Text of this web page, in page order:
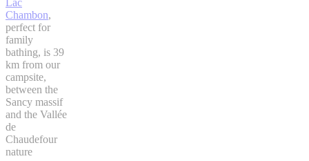
Chambon,
perfect for
family
bathing, is 39
km from our
campsite,
between the
Sancy massif
and the Vallée
de
Chaudefour
nature